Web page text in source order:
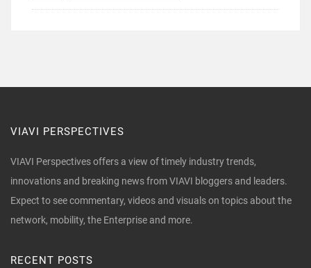
VIAVI PERSPECTIVES
VIAVI Perspectives offers a view of timely industry trends,
innovations and breaking news from VIAVI bloggers and leaders.
Expect to see commentary, videos and visuals on topics about the
network, mobility, the Enterprise and more.
RECENT POSTS